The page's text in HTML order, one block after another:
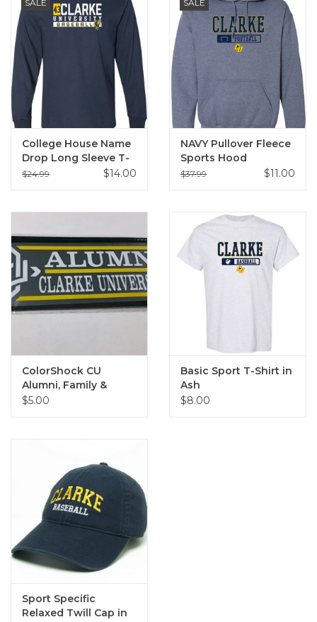
SALE
College House Name
Drop Long Sleeve T-
Shirt
$24.99 $14.00
SALE
NAVY Pullover Fleece
Sports Hood
Sweatshirt
$37.99 $11.00
ColorShock CU
Alumni, Family &
Sports Outside Decal
$5.00
Basic Sport T-Shirt in
Ash
$8.00
Sport Specific
Relaxed Twill Cap in